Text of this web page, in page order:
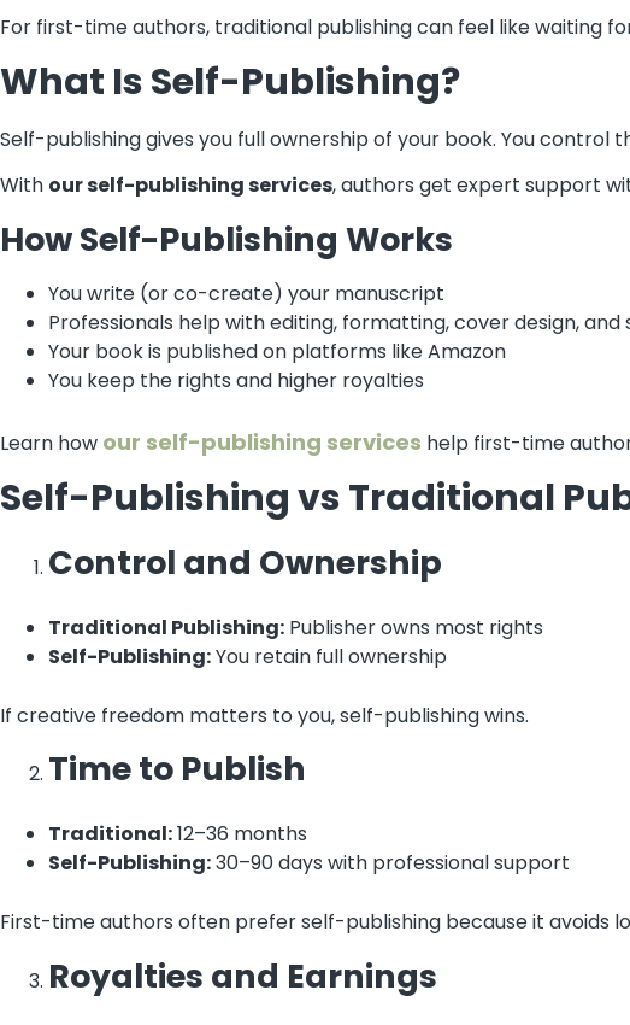
For first-time authors, traditional publishing can feel like waiting
What Is Self-Publishing?
Self-publishing gives you full ownership of your book. You
With our self-publishing services, authors get expert support
How Self-Publishing Works
You write (or co-create) your manuscript
Professionals help with editing, formatting, cover design, and
Your book is published on platforms like Amazon
You keep the rights and higher royalties
Learn how our self-publishing services help first-time
Self-Publishing vs Traditional
Control and Ownership
Traditional Publishing: Publisher owns most rights
Self-Publishing:You retain full ownership
If creative freedom matters to you, self-publishing wins.
Time to Publish
Traditional:12–36 months
Self-Publishing:30–90 days with professional support
First-time authors often prefer self-publishing because it avoids
Royalties and Earnings